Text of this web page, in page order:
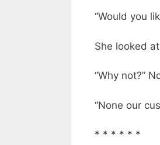
“Would you
She looked
“Why not?”
“None our
* * * * * *